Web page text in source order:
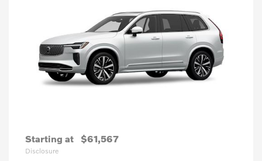
Starting at $61,567
Disclosure